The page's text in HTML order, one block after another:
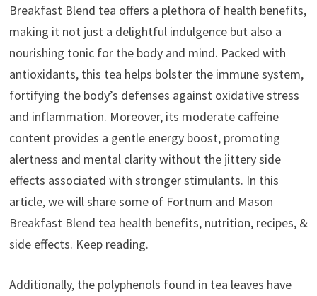
Breakfast Blend tea offers a plethora of health benefits,
making it not just a delightful indulgence but also a
nourishing tonic for the body and mind. Packed with
antioxidants, this tea helps bolster the immune system,
fortifying the body’s defenses against oxidative stress
and inflammation. Moreover, its moderate caffeine
content provides a gentle energy boost, promoting
alertness and mental clarity without the jittery side
effects associated with stronger stimulants. In this
article, we will share some of Fortnum and Mason
Breakfast Blend tea health benefits, nutrition, recipes, &
side effects. Keep reading.
Additionally, the polyphenols found in tea leaves have